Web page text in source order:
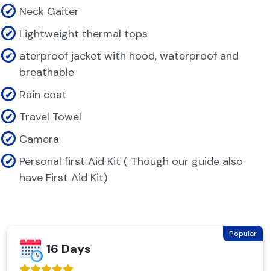
Neck Gaiter
Lightweight thermal tops
aterproof jacket with hood, waterproof and
breathable
Rain coat
Travel Towel
Camera
Personal first Aid Kit ( Though our guide also
have First Aid Kit)
16 Days
Popular